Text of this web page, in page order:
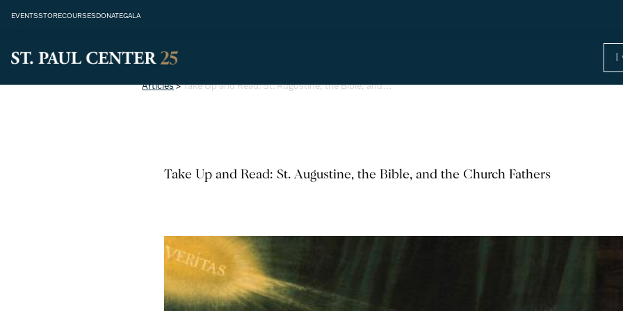
EVENTSSTORECOURSESDONATEGALA
Articles>Take Up and Read: St. Augustine, the Bible, and…
Take Up and Read: St. Augustine, the Bible, and the Church Fathers